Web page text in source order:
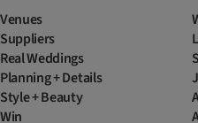
Venues
Suppliers
Real Weddings
Planning + Details
Style + Beauty
Win